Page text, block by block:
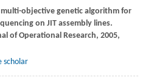
multi-objective genetic algorithm for
on JIT assembly lines.
of Operational Research, 2005,
scholar